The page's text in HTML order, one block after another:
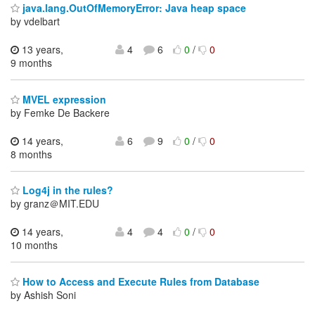
java.lang.OutOfMemoryError: Java heap space
by vdelbart
13 years,
9 months
4 6 0/ 0
MVEL expression
by Femke De Backere
14 years,
8 months
6 9 0/ 0
Log4j in the rules?
by granz＠MIT.EDU
14 years,
10 months
4 4 0/ 0
How to Access and Execute Rules from Database
by Ashish Soni